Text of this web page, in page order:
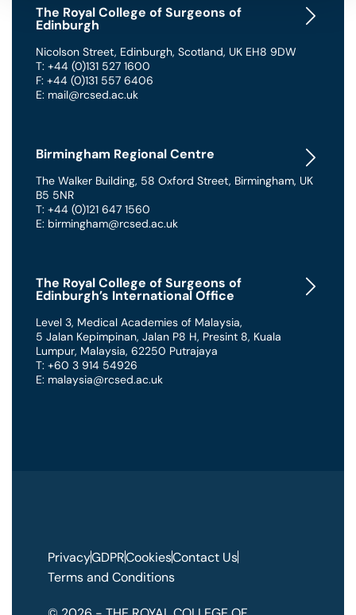
The Royal College of Surgeons of
Edinburgh
Nicolson Street, Edinburgh, Scotland, UK EH8 9DW
T: +44 (0)131 527 1600
F: +44 (0)131 557 6406
E: mail@rcsed.ac.uk
Birmingham Regional Centre
The Walker Building, 58 Oxford Street, Birmingham, UK
B5 5NR
T: +44 (0)121 647 1560
E: birmingham@rcsed.ac.uk
The Royal College of Surgeons of
Edinburgh’s International Office
Level 3, Medical Academies of Malaysia,
5 Jalan Kepimpinan, Jalan P8 H, Presint 8, Kuala
Lumpur, Malaysia, 62250 Putrajaya
T: +60 3 914 54926
E: malaysia@rcsed.ac.uk
PrivacyGDPRCookiesContact Us
Terms and Conditions